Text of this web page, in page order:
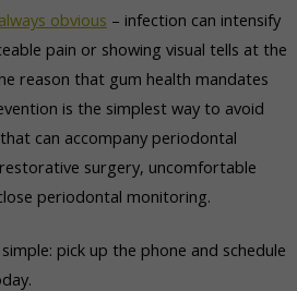
obvious – infection can intensify
pain or showing visual tells at the
reason that gum health mandates
is the simplest way to avoid
can accompany periodontal
surgery, uncomfortable
periodontal monitoring.
pick up the phone and schedule